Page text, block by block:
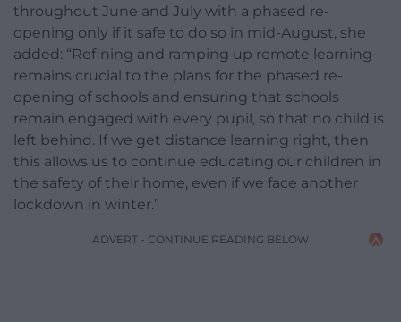
throughout June and July with a phased re-
opening only if it safe to do so in mid-August, she
added: “Refining and ramping up remote learning
remains crucial to the plans for the phased re-
opening of schools and ensuring that schools
remain engaged with every pupil, so that no child is
left behind. If we get distance learning right, then
this allows us to continue educating our children in
the safety of their home, even if we face another
lockdown in winter.”
ADVERT - CONTINUE READING BELOW